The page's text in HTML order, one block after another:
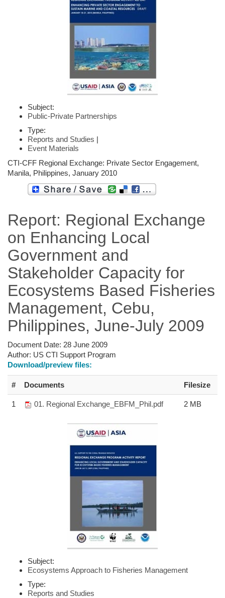
Subject:
Public-Private Partnerships
Type:
Reports and Studies |
Event Materials
CTI-CFF Regional Exchange: Private Sector Engagement,
Manila, Philippines, January 2010
Report: Regional Exchange
on Enhancing Local
Government and
Stakeholder Capacity for
Ecosystems Based Fisheries
Management, Cebu,
Philippines, June-July 2009
Document Date: 28 June 2009
Author: US CTI Support Program
Download/preview files:
# Documents Filesize
1 01. Regional Exchange_EBFM_Phil.pdf 2 MB
Subject:
Ecosystems Approach to Fisheries Management
Type:
Reports and Studies